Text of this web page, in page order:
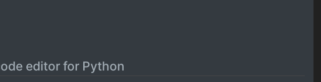
editor for Python